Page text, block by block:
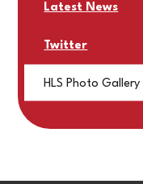
Latest News
Twitter
HLS Photo Gallery